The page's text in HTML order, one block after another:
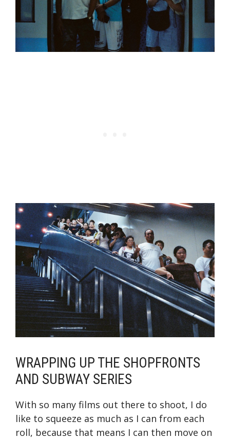
WRAPPING UP THE SHOPFRONTS
AND SUBWAY SERIES
With so many films out there to shoot, I do
like to squeeze as much as I can from each
roll, because that means I can then move on